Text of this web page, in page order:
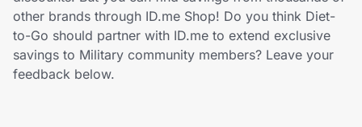
Home, Auto & Pets
Shopping & Delivery
other brands through ID.me Shop! Do you think Diet-
to-Go should partner with ID.me to extend exclusive
savings to Military community members? Leave your
feedback below.